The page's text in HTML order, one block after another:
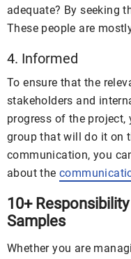
adequate? By seeking
These people are
4. Informed
To ensure that the
stakeholders and
progress of the
group that will do it on
communication, you
about the
10+
Samples
Whether you are